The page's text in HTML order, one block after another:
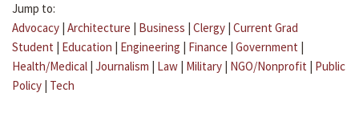
Jump to:
Advocacy | Architecture | Business | Clergy | Current Grad
Student | Education | Engineering | Finance | Government |
Health/Medical | Journalism | Law | Military | NGO/Nonprofit | Public
Policy | Tech